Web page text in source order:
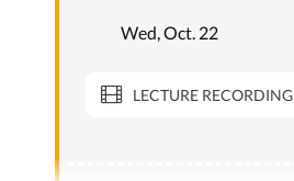
Wed, Oct. 22
LECTURE RECORDING